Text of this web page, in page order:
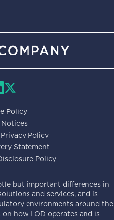
Policy
Notices
Policy
Statement
Policy
but important differences in
and services, and is
environments around the
on how LOD operates and is